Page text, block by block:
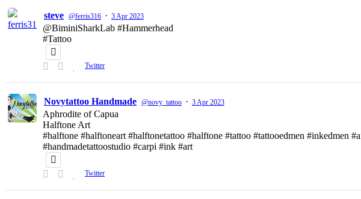
steve @ferris316 · 3 Apr 2023
@BiminiSharkLab #Hammerhead
#Tattoo
Twitter
Novytattoo Handmade @novy_tattoo · 3 Apr 2023
Aphrodite of Capua
Halftone Art
#halftone #halftoneart #halftonetattoo #halftone #tattoo #tattooedmen #inkedmen
#handmadetattoostudio #carpi #ink #art
Twitter